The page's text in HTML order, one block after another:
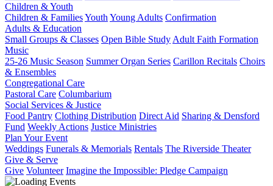
Children & Youth
Children & FamiliesYouth Young Adults Confirmation
Adults & Education
Small Groups & Classes Open Bible Study Adult Faith Formation
Music
25-26 Music Season Summer Organ Series Carillon Recitals Choirs
& Ensembles
Congregational Care
Pastoral Care Columbarium
Social Services & Justice
Food Pantry Clothing Distribution Direct Aid Sharing & Densford
Fund Weekly Actions Justice Ministries
Plan Your Event
Weddings Funerals & Memorials Rentals The Riverside Theater
Give & Serve
Give Volunteer Imagine the Impossible: Pledge Campaign